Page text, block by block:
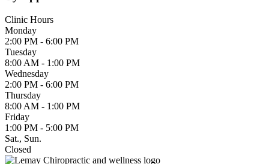
Clinic Hours
Monday
2:00 PM - 6:00 PM
Tuesday
8:00 AM - 1:00 PM
Wednesday
2:00 PM - 6:00 PM
Thursday
8:00 AM - 1:00 PM
Friday
1:00 PM - 5:00 PM
Sat., Sun.
Closed